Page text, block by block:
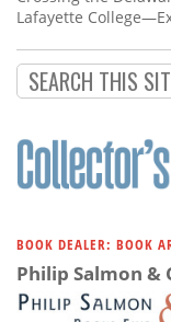
Resource
Subscribe
Calendar
Us
Lafayette
BOOK DEALER: BOOK
Philip Salmon &